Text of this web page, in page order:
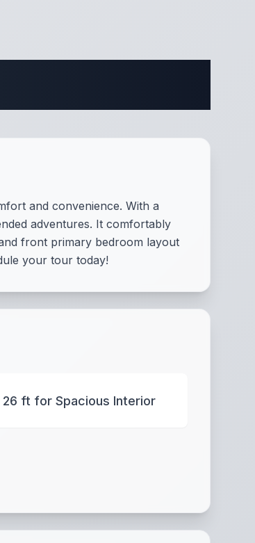
and convenience. With a
adventures. It comfortably
front primary bedroom layout
your tour today!
26 ft for Spacious Interior